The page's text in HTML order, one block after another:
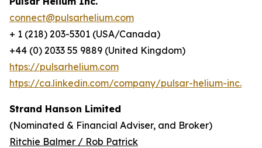
connect@pulsarhelium.com
+ 1 (218) 203-5301 (USA/Canada)
+44 (0) 2033 55 9889 (United Kingdom)
htps://pulsarhelium.com
htps://ca.linkedin.com/company/pulsar-helium-inc.
Strand Hanson Limited
(Nominated & Financial Adviser, and Broker)
Ritchie Balmer / Rob Patrick